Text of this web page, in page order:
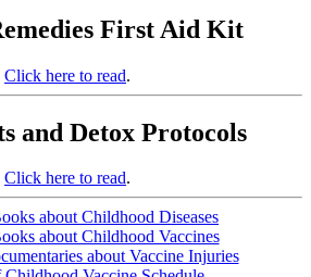
First Aid Kit
Click here to read.
and Detox Protocols
Click here to read.